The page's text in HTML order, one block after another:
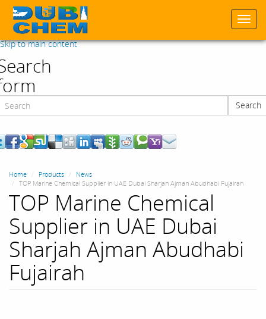
Skip to main content
Search
Home Products
News
TOP Marine Chemical Supplier in UAE Dubai Sharjah Ajman Abudhabi Fujairah
TOP Marine Chemical
Supplier in UAE Dubai
Sharjah Ajman Abudhabi
Fujairah